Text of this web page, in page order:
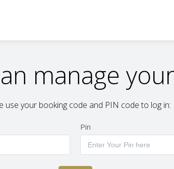
manage
use your booking code and PIN code to log in:
Pin